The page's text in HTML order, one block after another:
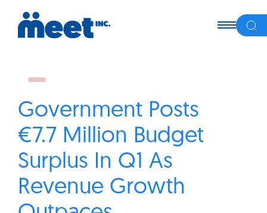
Government Posts
€7.7 Million Budget
Surplus In Q1 As
Revenue Growth